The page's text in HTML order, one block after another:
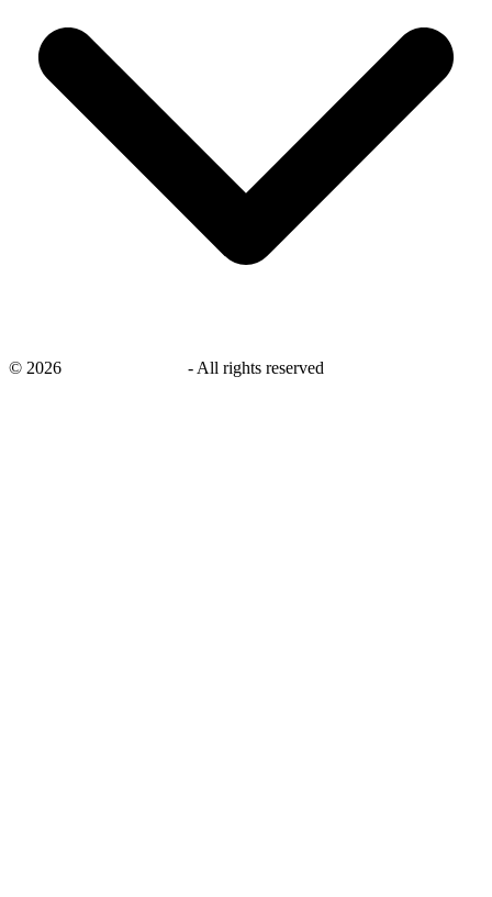
© 2026 - All rights reserved